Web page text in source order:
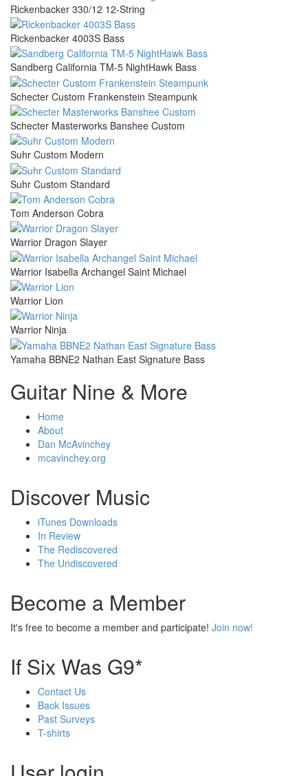
Rickenbacker 330/12 12-String
Rickenbacker 4003S Bass
Sandberg California TM-5 NightHawk Bass
Schecter Custom Frankenstein Steampunk
Schecter Masterworks Banshee Custom
Suhr Custom Modern
Suhr Custom Standard
Tom Anderson Cobra
Warrior Dragon Slayer
Warrior Isabella Archangel Saint Michael
Warrior Lion
Warrior Ninja
Yamaha BBNE2 Nathan East Signature Bass
Guitar Nine & More
Home
About
Dan McAvinchey
mcavinchey.org
Discover Music
iTunes Downloads
In Review
The Rediscovered
The Undiscovered
Become a Member
It's free to become a member and participate! Join now!
If Six Was G9*
Contact Us
Back Issues
Past Surveys
T-shirts